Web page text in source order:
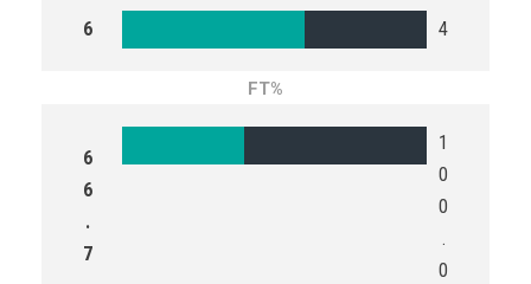
6 4
FT%
6
6
.
7
1
0
0
.
0